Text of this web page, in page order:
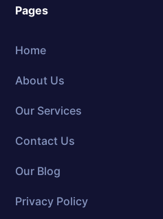
Pages
Home
About Us
Our Services
Contact Us
Our Blog
Privacy Policy